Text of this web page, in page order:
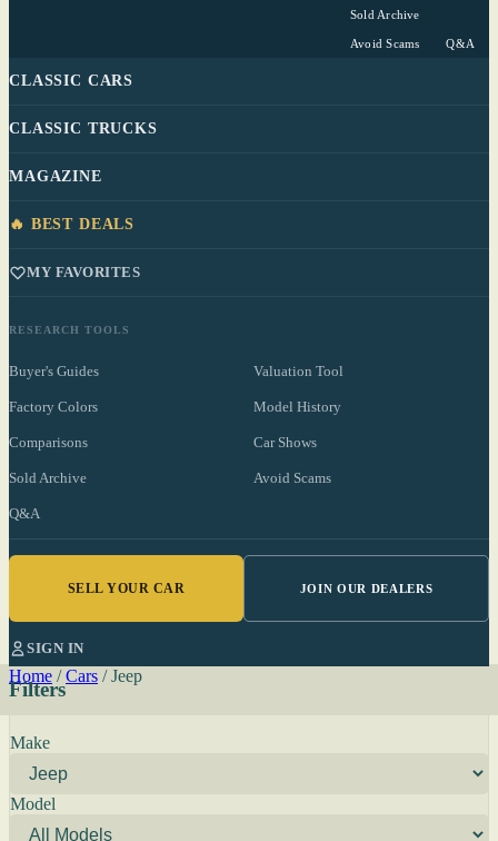
Sold Archive
Avoid Scams Q&A
CLASSIC CARS
CLASSIC TRUCKS
MAGAZINE
🔥 BEST DEALS
MY FAVORITES
RESEARCH TOOLS
Buyer's Guides Valuation Tool
Factory Colors Model History
Comparisons Car Shows
Sold Archive Avoid Scams
Q&A
SELL YOUR CAR JOIN OUR DEALERS
SIGN IN
Home / Cars / Jeep
Filters
Make
Model